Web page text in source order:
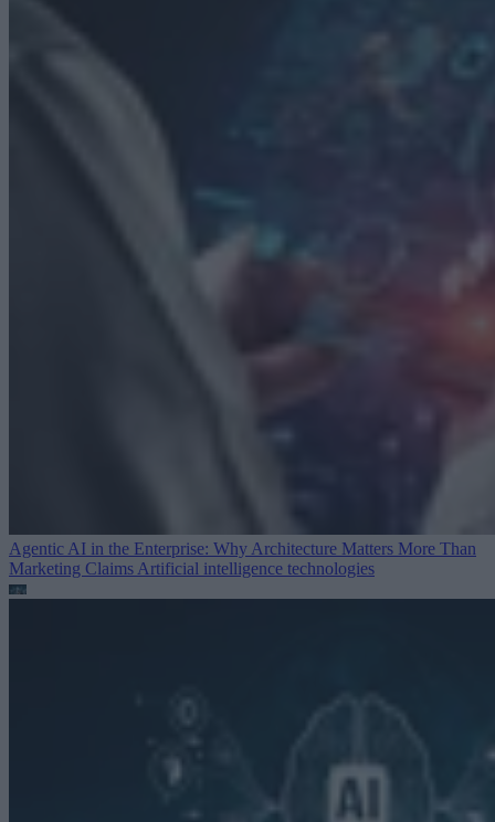
Agentic AI in the Enterprise: Why Architecture Matters More Than
Marketing Claims Artificial intelligence technologies